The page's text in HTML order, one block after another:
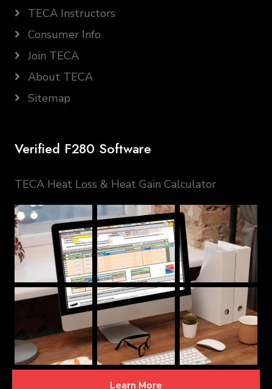
TECA Instructors
Consumer Info
Join TECA
About TECA
Sitemap
Verified F280 Software
TECA Heat Loss & Heat Gain Calculator
Learn More